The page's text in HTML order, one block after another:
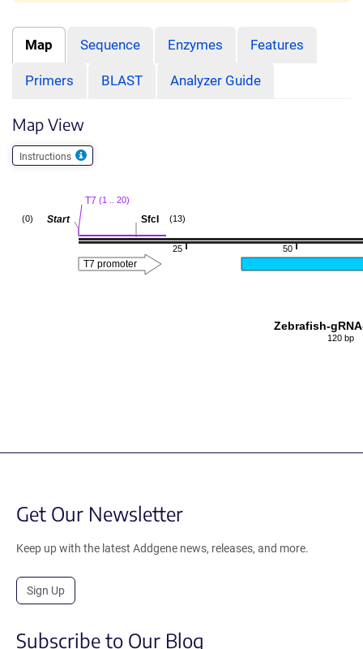
Map Sequence Enzymes Features
Primers BLAST Analyzer Guide
Map View
Instructions
50
25
SfcI (13)
T7 (1 .. 20)
Start
(0)
T7 promoter
Zebrafish-
120 bp
Get Our Newsletter
Keep up with the latest Addgene news, releases, and more.
Sign Up
Subscribe to Our Blog